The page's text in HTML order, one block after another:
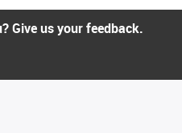
Give us your feedback.